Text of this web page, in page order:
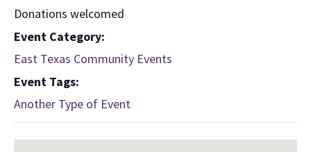
Donations welcomed
Event Category:
East Texas Community Events
Event Tags:
Another Type of Event